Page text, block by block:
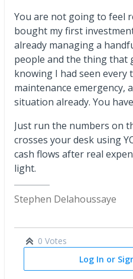
You are not going to feel
bought my first
already managing a
people and the thing that
knowing I had seen
maintenance emergency,
situation already. You
Just run the numbers on
crosses your desk using
cash flows after real
light.
Stephen Delahoussaye
0 Votes
Log In or